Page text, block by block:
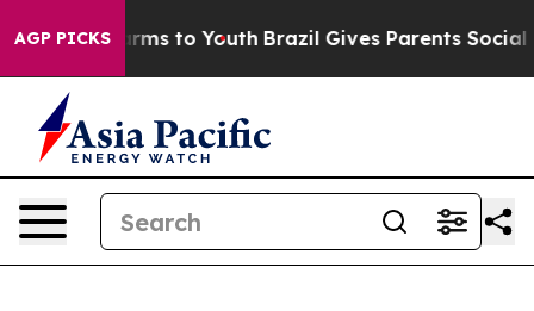
AGP PICKSHarms to Youth Brazil Gives Parents Social